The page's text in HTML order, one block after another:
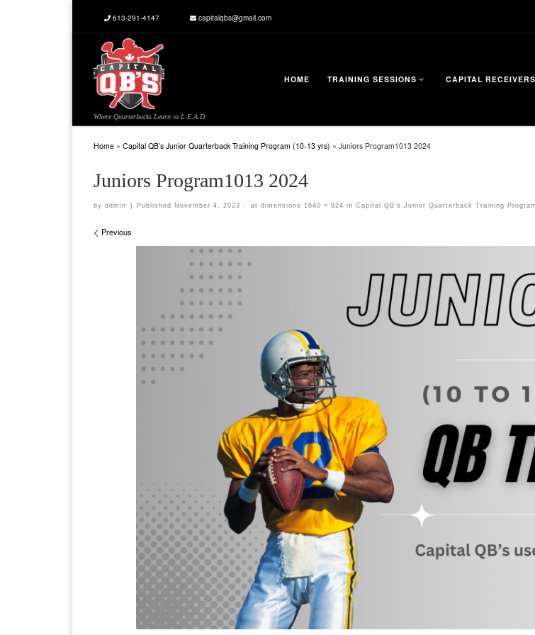
613-291-4147 capitalqbs@gmail.com
Where Quarterbacks Learn to L.E.A.D.
HOME TRAINING SESSIONS CAPITAL RECEIVERS
Home » Capital QB’s Junior Quarterback Training Program (10-13 yrs) » Juniors Program1013 2024
Juniors Program1013 2024
by admin Published November 4, 2023 - at dimensions 1640 × 924 in Capital QB’s Junior Quarterback Training
Images navigation
Previous